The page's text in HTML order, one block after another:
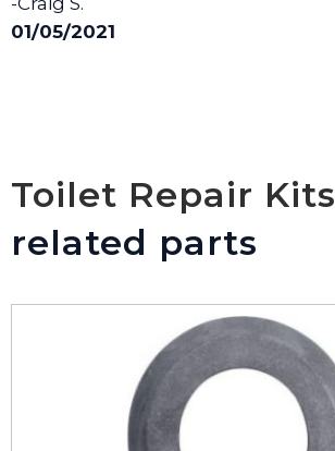
01/05/2021
Toilet Repair Kits
related parts